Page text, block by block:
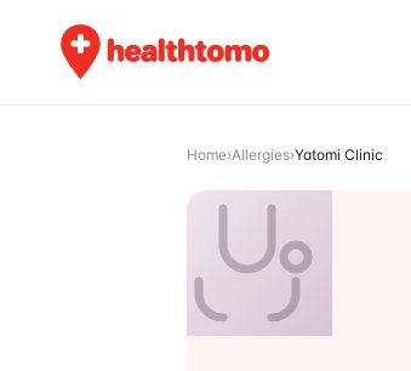
Home›Allergies›Yatomi Clinic